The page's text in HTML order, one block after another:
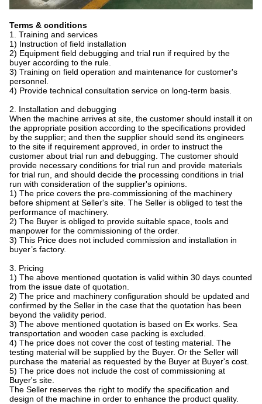
Terms & conditions
1. Training and services
1) Instruction of field installation
2) Equipment field debugging and trial run if required by the
buyer according to the rule.
3) Training on field operation and maintenance for customer's
personnel.
4) Provide technical consultation service on long-term basis.
2. Installation and debugging
When the machine arrives at site, the customer should install it on
the appropriate position according to the specifications provided
by the supplier; and then the supplier should send its engineers
to the site if requirement approved, in order to instruct the
customer about trial run and debugging. The customer should
provide necessary conditions for trial run and provide materials
for trial run, and should decide the processing conditions in trial
run with consideration of the supplier's opinions.
1) The price covers the pre-commissioning of the machinery
before shipment at Seller's site. The Seller is obliged to test the
performance of machinery.
2) The Buyer is obliged to provide suitable space, tools and
manpower for the commissioning of the order.
3) This Price does not included commission and installation in
buyer’s factory.
3. Pricing
1) The above mentioned quotation is valid within 30 days counted
from the issue date of quotation.
2) The price and machinery configuration should be updated and
confirmed by the Seller in the case that the quotation has been
beyond the validity period.
3) The above mentioned quotation is based on Ex works. Sea
transportation and wooden case packing is excluded.
4) The price does not cover the cost of testing material. The
testing material will be supplied by the Buyer. Or the Seller will
purchase the material as requested by the Buyer at Buyer's cost.
5) The price does not include the cost of commissioning at
Buyer's site.
The Seller reserves the right to modify the specification and
design of the machine in order to enhance the product quality.